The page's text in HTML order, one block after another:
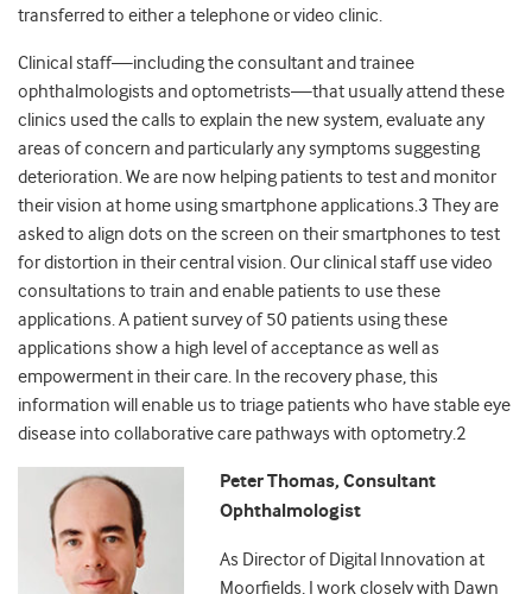
transferred to either a telephone or video clinic.
Clinical staff—including the consultant and trainee
ophthalmologists and optometrists—that usually attend these
clinics used the calls to explain the new system, evaluate any
areas of concern and particularly any symptoms suggesting
deterioration. We are now helping patients to test and monitor
their vision at home using smartphone applications.3 They are
asked to align dots on the screen on their smartphones to test
for distortion in their central vision. Our clinical staff use video
consultations to train and enable patients to use these
applications. A patient survey of 50 patients using these
applications show a high level of acceptance as well as
empowerment in their care. In the recovery phase, this
information will enable us to triage patients who have stable eye
disease into collaborative care pathways with optometry.2
Peter Thomas, Consultant
Ophthalmologist
As Director of Digital Innovation at
Moorfields, I work closely with Dawn